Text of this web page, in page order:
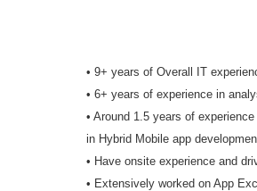
• 9+ years of Overall IT
• 6+ years of experience in
• Around 1.5 years of
in Hybrid Mobile app
• Have onsite experience and
• Extensively worked on App